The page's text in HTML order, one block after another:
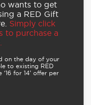
wants to get
a RED Gift
Simply click
to purchase a
on the day of your
to existing RED
for 14’ offer per